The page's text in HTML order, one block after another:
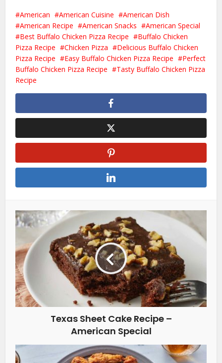
American American Cuisine
American Dish
American Recipe
American Snacks
American Special
Best Buffalo Chicken Pizza Recipe
Buffalo Chicken
Pizza Recipe
Chicken Pizza
Delicious Buffalo Chicken
Pizza Recipe
Easy Buffalo Chicken Pizza Recipe
Perfect
Buffalo Chicken Pizza Recipe
Tasty Buffalo Chicken Pizza
Recipe
Texas Sheet Cake Recipe –
American Special